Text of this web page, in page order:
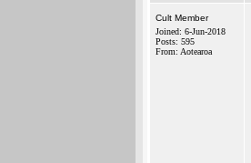
Cult Member
Joined: 6-Jun-2018
Posts: 595
From: Aotearoa